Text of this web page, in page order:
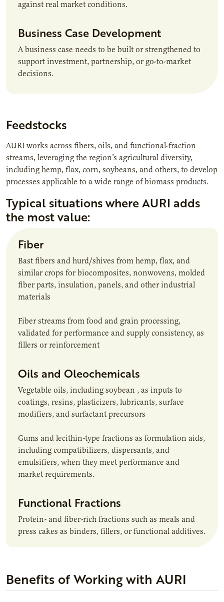
against real market conditions.
Business Case Development
A business case needs to be built or strengthened to
support investment, partnership, or go-to-market
decisions.
Feedstocks
AURI works across fibers, oils, and functional-fraction
streams, leveraging the region’s agricultural diversity,
including hemp, flax, corn, soybeans, and others, to develop
processes applicable to a wide range of biomass products.
Typical situations where AURI adds
the most value:
Fiber
Bast fibers and hurd/shives from hemp, flax, and
similar crops for biocomposites, nonwovens, molded
fiber parts, insulation, panels, and other industrial
materials
Fiber streams from food and grain processing,
validated for performance and supply consistency, as
fillers or reinforcement
Oils and Oleochemicals
Vegetable oils, including soybean , as inputs to
coatings, resins, plasticizers, lubricants, surface
modifiers, and surfactant precursors
Gums and lecithin-type fractions as formulation aids,
including compatibilizers, dispersants, and
emulsifiers, when they meet performance and
market requirements.
Functional Fractions
Protein- and fiber-rich fractions such as meals and
press cakes as binders, fillers, or functional additives.
Benefits of Working with AURI